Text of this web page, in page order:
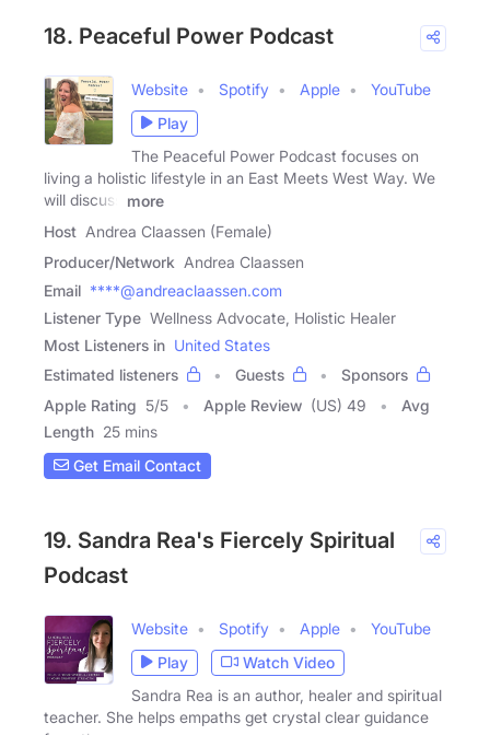
18. Peaceful Power Podcast
Website Spotify Apple
YouTube
Play
The Peaceful Power Podcast focuses on
living a holistic lifestyle in an East Meets West Way. We
will discuss
more
Host Andrea Claassen (Female)
Producer/Network Andrea Claassen
Email ****@andreaclaassen.com
Listener Type Wellness Advocate, Holistic Healer
Most Listeners in United States
Estimated listeners
Guests
Sponsors
Apple Rating 5/5 Apple Review (US) 49
Avg
Length 25 mins
Get Email Contact
19. Sandra Rea's Fiercely Spiritual
Podcast
Website Spotify Apple
YouTube
Play
Watch Video
Sandra Rea is an author, healer and spiritual
teacher. She helps empaths get crystal clear guidance